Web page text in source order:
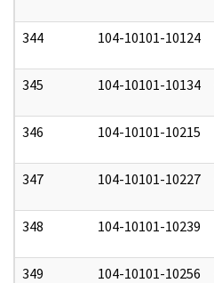
344 104-10101-10124
345 104-10101-10134
346 104-10101-10215
347 104-10101-10227
348 104-10101-10239
349 104-10101-10256